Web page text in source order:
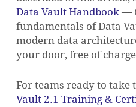
Data Vault Handbook—
fundamentals of Data
modern data
your door, free of
For teams ready to take
Vault 2.1 Training &